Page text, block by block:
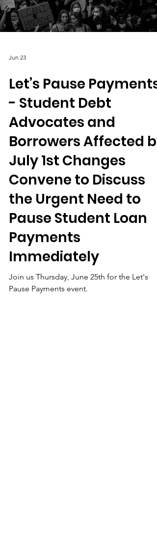
Jun 23
Let’s Pause Payments
- Student Debt
Advocates and
Borrowers Affected by
July 1st Changes
Convene to Discuss